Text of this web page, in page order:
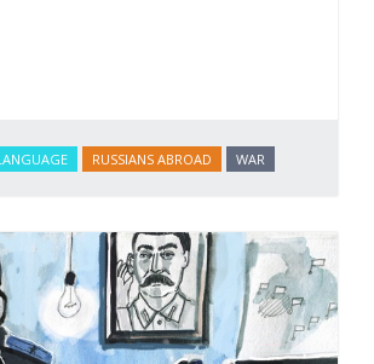
RUSSIANS ABROAD WAR